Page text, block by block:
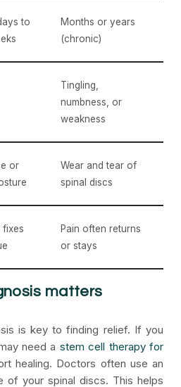
to
Months or years
(chronic)
Tingling,
numbness, or
weakness
or
Wear and tear of
spinal discs
fixes
Pain often returns
or stays
matters
is key to finding relief. If you
need a stem cell therapy for
healing. Doctors often use an
of your spinal discs. This helps